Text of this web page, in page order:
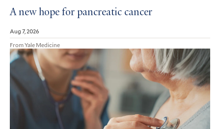
A new hope for pancreatic cancer
Aug 7, 2026
From Yale Medicine